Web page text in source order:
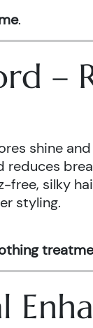
.
–
shine
reduces
silky
styling.